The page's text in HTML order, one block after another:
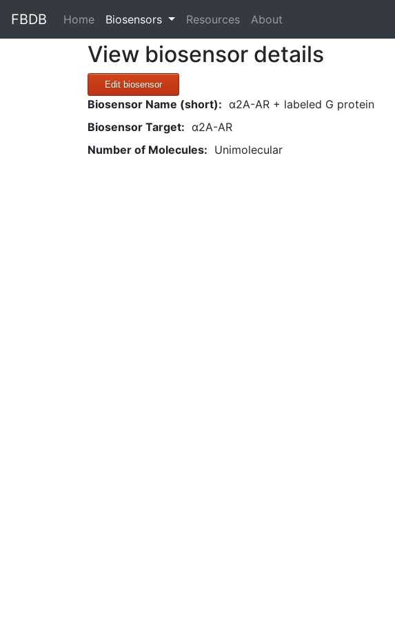
FBDB Home(current)
Biosensors Resources About
View biosensor details
Edit biosensor
Biosensor Name (short): α2A-AR + labeled G protein
Biosensor Target: α2A-AR
Number of Molecules: Unimolecular